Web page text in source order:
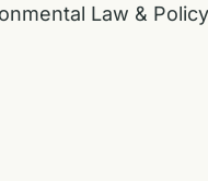
Law &